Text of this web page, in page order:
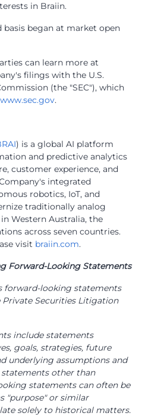
in Braiin.
began at market open
can learn more at
filings with the U.S.
(the "SEC"), which
www.sec.gov.
) is a global AI platform
and predictive analytics
customer experience, and
integrated
robotics, IoT, and
traditionally analog
Western Australia, the
across seven countries.
visit braiin.com.
Forward-Looking Statements
forward-looking statements
Securities Litigation
include statements
goals, strategies, future
underlying assumptions and
other than
statements can often be
"purpose" or similar
solely to historical matters.